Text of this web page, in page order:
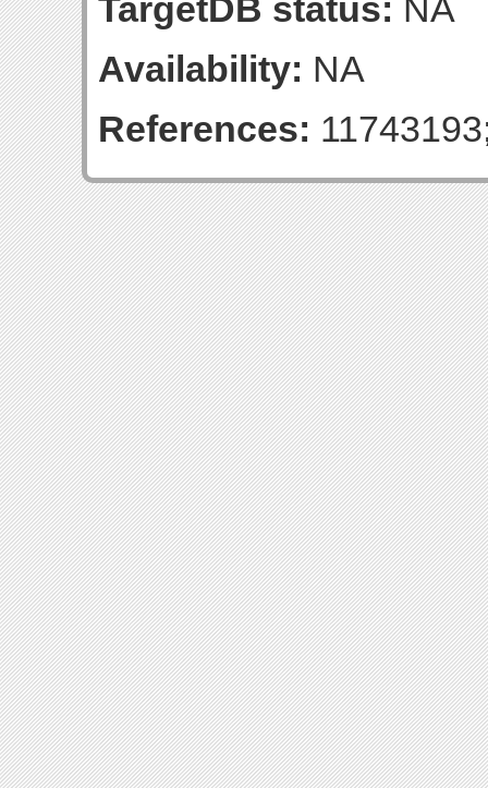
TargetDB status: NA
Availability: NA
References: